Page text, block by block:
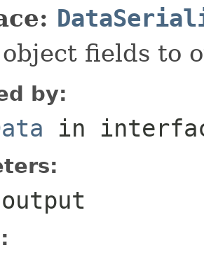
fields to
by:
in